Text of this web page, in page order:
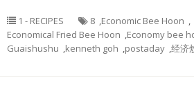
1 - RECIPES 8 ,Economic Bee Hoon ,
Economical Fried Bee Hoon ,Economy bee
Guaishushu ,kenneth goh ,postaday ,经济